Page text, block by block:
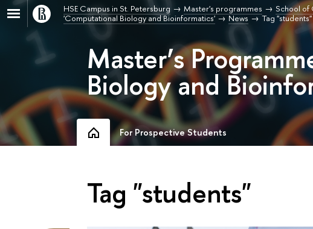
HSE Campus in St. Petersburg Master's programmes School of
'Computational Biology and Bioinformatics'
News Tag "students"
Master’s
Biology and
For Prospective Students
Tag "students"